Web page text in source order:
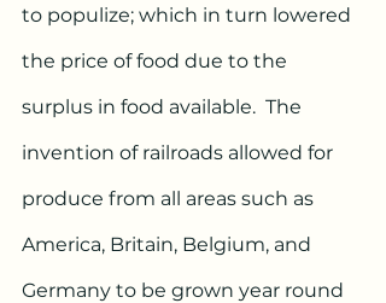
to populize; which in turn lowered
the price of food due to the
surplus in food available.  The
invention of railroads allowed for
produce from all areas such as
America, Britain, Belgium, and
Germany to be grown year round